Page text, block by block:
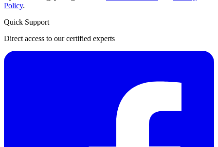
Policy.
Quick Support
Direct access to our certified experts